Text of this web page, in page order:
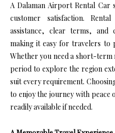
A Dalaman Airport Rental Car
customer satisfaction.
assistance, clear terms, and
making it easy for travelers to
Whether you need a short-
period to explore the region
suit every requirement.
to enjoy the journey with
readily available if needed.